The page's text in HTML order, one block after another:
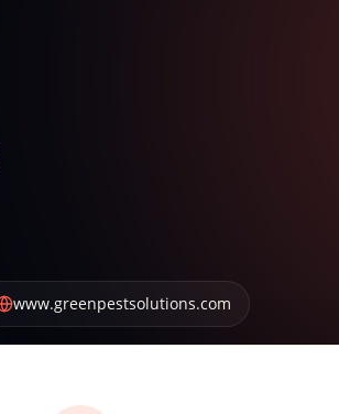
www.greenpestsolutions.com